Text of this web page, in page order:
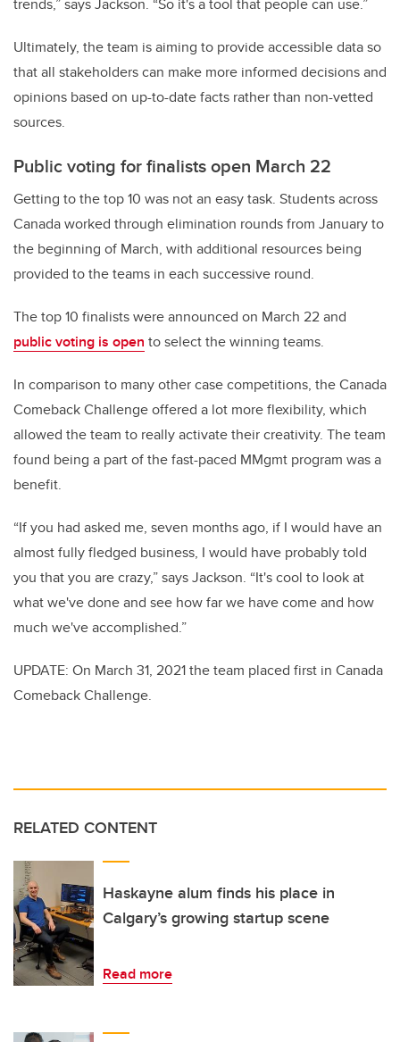
trends,” says Jackson. “So it's a tool that people can use.”
Ultimately, the team is aiming to provide accessible data so
that all stakeholders can make more informed decisions and
opinions based on up-to-date facts rather than non-vetted
sources.
Public voting for finalists open March 22
Getting to the top 10 was not an easy task. Students across
Canada worked through elimination rounds from January to
the beginning of March, with additional resources being
provided to the teams in each successive round.
The top 10 finalists were announced on March 22 and
public voting is open to select the winning teams.
In comparison to many other case competitions, the Canada
Comeback Challenge offered a lot more flexibility, which
allowed the team to really activate their creativity. The team
found being a part of the fast-paced MMgmt program was a
benefit.
“If you had asked me, seven months ago, if I would have an
almost fully fledged business, I would have probably told
you that you are crazy,” says Jackson. “It's cool to look at
what we've done and see how far we have come and how
much we've accomplished.”
UPDATE: On March 31, 2021 the team placed first in Canada
Comeback Challenge.
RELATED CONTENT
Haskayne alum finds his place in
Calgary’s growing startup scene
Read more